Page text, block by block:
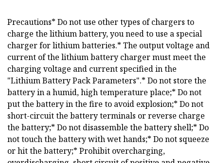
Precautions* Do not use other types of chargers to
charge the lithium battery, you need to use a special
charger for lithium batteries.* The output voltage and
current of the lithium battery charger must meet the
charging voltage and current specified in the
"Lithium Battery Pack Parameters".* Do not store the
battery in a humid, high temperature place;* Do not
put the battery in the fire to avoid explosion;* Do not
short-circuit the battery terminals or reverse charge
the battery;* Do not disassemble the battery shell;* Do
not touch the battery with wet hands;* Do not squeeze
or hit the battery;* Prohibit overcharging,